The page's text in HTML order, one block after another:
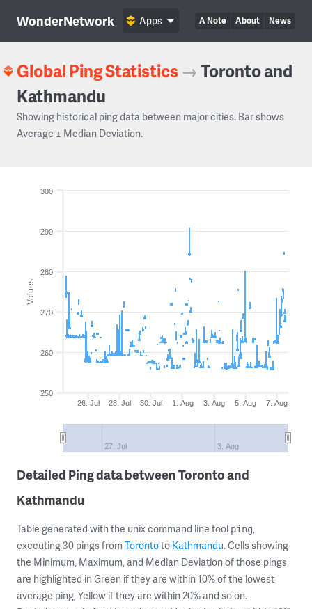
WonderNetwork A Note About News
Apps
Global Ping Statistics →Toronto and
Kathmandu
Showing historical ping data between major cities. Bar shows
Average ± Median Deviation.
Values
26. Jul 28. Jul 30. Jul 1. Aug 3. Aug 5. Aug 7. Aug
27. Jul 3. Aug
250
260
270
280
290
300
Detailed Ping data between Toronto and
Kathmandu
Table generated with the unix command line tool ping,
executing 30 pings from Torontoto Kathmandu. Cells showing
the Minimum, Maximum, and Median Deviation of those pings
are highlighted in Green if they are within 10% of the lowest
average ping, Yellow if they are within 20% and so on.